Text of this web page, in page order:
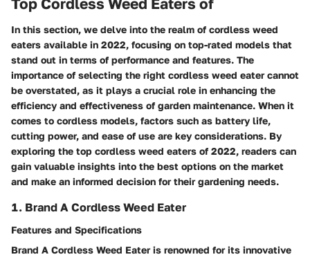
In this section, we delve into the realm of cordless weed
eaters available in 2022, focusing on top-rated models that
stand out in terms of performance and features. The
importance of selecting the right cordless weed eater cannot
be overstated, as it plays a crucial role in enhancing the
efficiency and effectiveness of garden maintenance. When it
comes to cordless models, factors such as battery life,
cutting power, and ease of use are key considerations. By
exploring the top cordless weed eaters of 2022, readers can
gain valuable insights into the best options on the market
and make an informed decision for their gardening needs.
1. Brand A Cordless Weed Eater
Features and Specifications
Brand A Cordless Weed Eater is renowned for its innovative